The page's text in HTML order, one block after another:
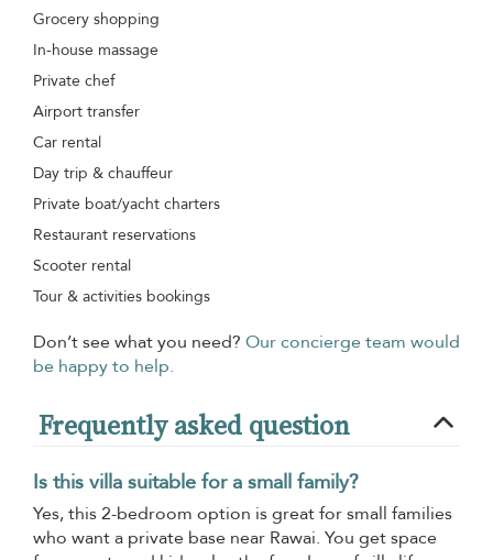
Grocery shopping
In-house massage
Private chef
Airport transfer
Car rental
Day trip & chauffeur
Private boat/yacht charters
Restaurant reservations
Scooter rental
Tour & activities bookings
Don’t see what you need? Our concierge team would
be happy to help.
Frequently asked question
Is this villa suitable for a small family?
Yes, this 2-bedroom option is great for small families
who want a private base near Rawai. You get space